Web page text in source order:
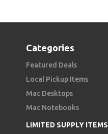
Categories
Featured Deals
Local Pickup Items
Mac Desktops
Mac Notebooks
LIMITED SUPPLY ITEMS